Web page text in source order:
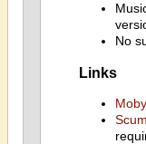
No
Links